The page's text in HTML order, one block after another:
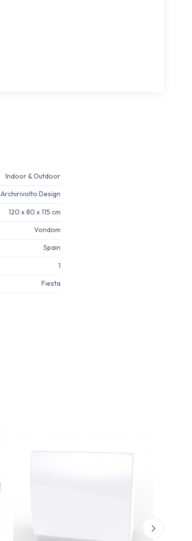
Indoor & Outdoor
Archirivolto Design
120 x 80 x 115 cm
Vondom
Spain
1
Fiesta